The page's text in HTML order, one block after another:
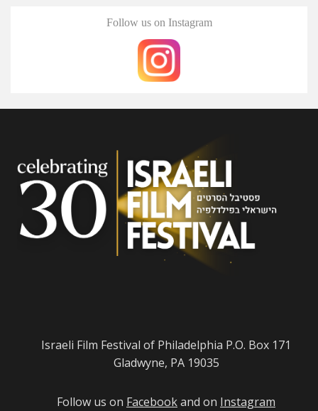
Follow us on Instagram
Israeli Film Festival of Philadelphia P.O. Box 171
Gladwyne, PA 19035
Follow us on Facebookand on Instagram